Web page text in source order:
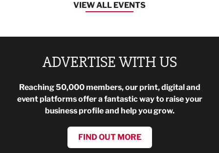
VIEW ALL EVENTS
ADVERTISE WITH US
Reaching 50,000 members, our print, digital and
event platforms offer a fantastic way to raise your
business profile and help you grow.
FIND OUT MORE